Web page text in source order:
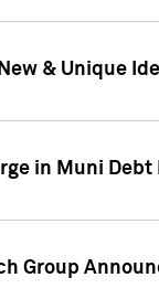
New & Unique
in Muni
Group